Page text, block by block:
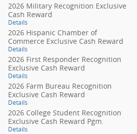
2026 Military Recognition Exclusive
Cash Reward
Details
2026 Hispanic Chamber of
Commerce Exclusive Cash Reward
Details
2026 First Responder Recognition
Exclusive Cash Reward
Details
2026 Farm Bureau Recognition
Exclusive Cash Reward
Details
2026 College Student Recognition
Exclusive Cash Reward Pgm.
Details